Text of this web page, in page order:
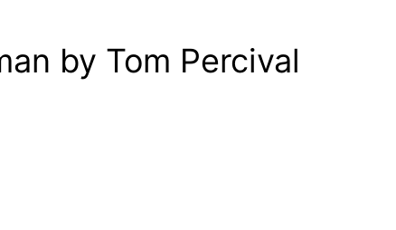
by Tom Percival